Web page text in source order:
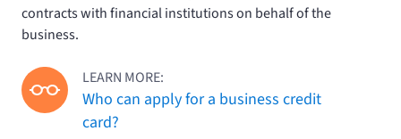
contracts with financial institutions on behalf of the
business.
LEARN MORE:
Who can apply for a business credit
card?